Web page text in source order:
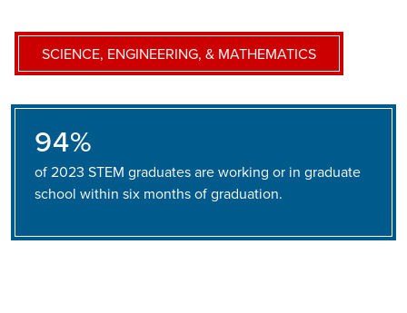
SCIENCE, ENGINEERING, & MATHEMATICS
94%
of 2023 STEM graduates are working or in graduate
school within six months of graduation.